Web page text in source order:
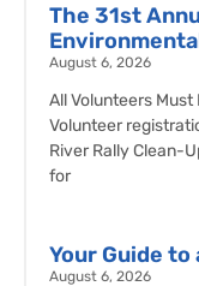
The 31st
August 6, 2026
All Volunteers
Volunteer
River Rally Clean-
for
Your Guide
August 6, 2026